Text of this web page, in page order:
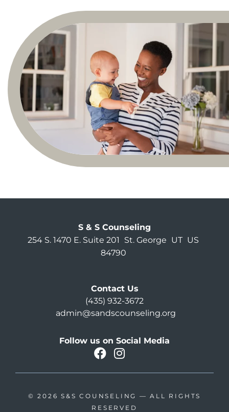
S & S Counseling
254 S. 1470 E. Suite 201
St. George UT US
84790
Contact Us
(435) 932-3672
admin@sandscounseling.org
Follow us on Social Media
facebook
© 2026S&S COUNSELING — ALL RIGHTS
RESERVED